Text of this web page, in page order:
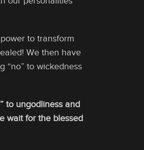
to transform
We then have
“no” to wickedness
to ungodliness and
wait for the blessed